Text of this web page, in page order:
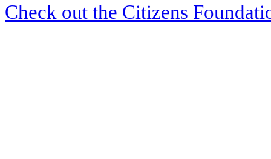
Check out the Citizens